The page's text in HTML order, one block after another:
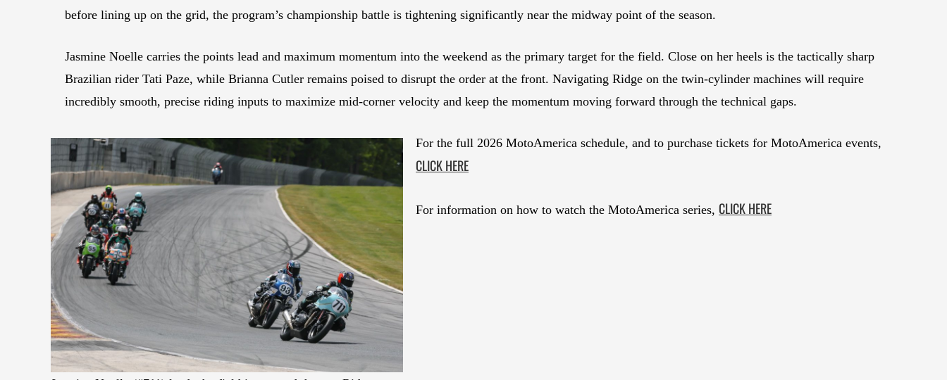
before lining up on the grid, the program’s championship battle is tightening significantly near the midway point of the season.
Jasmine Noelle carries the points lead and maximum momentum into the weekend as the primary target for the field. Close on her heels is the tactically sharp
Brazilian rider Tati Paze, while Brianna Cutler remains poised to disrupt the order at the front. Navigating Ridge on the twin-cylinder machines will require
incredibly smooth, precise riding inputs to maximize mid-corner velocity and keep the momentum moving forward through the technical gaps.
For the full 2026 MotoAmerica schedule, and to purchase tickets for MotoAmerica events,
CLICK HERE
For information on how to watch the MotoAmerica series, CLICK HERE